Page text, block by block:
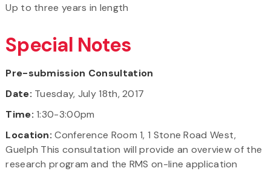
Up to three years in length
Special Notes
Pre-submission Consultation
Date: Tuesday, July 18th, 2017
Time: 1:30-3:00pm
Location: Conference Room 1, 1 Stone Road West,
Guelph This consultation will provide an overview of the
research program and the RMS on-line application